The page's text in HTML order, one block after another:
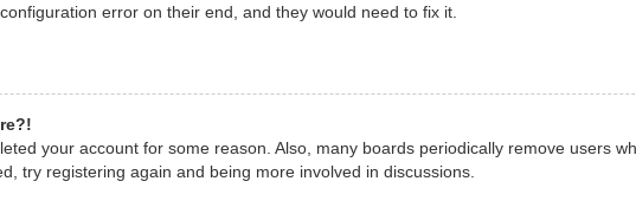
error on their end, and they would need to fix it.
your account for some reason. Also, many boards periodically remove users
try registering again and being more involved in discussions.